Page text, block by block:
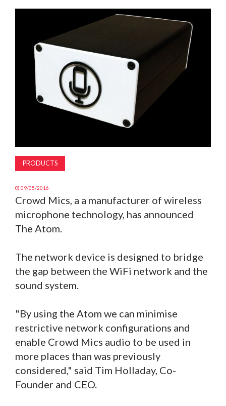
SUBSCRIBE
PRODUCTS
09/05/2016
Crowd Mics, a a manufacturer of wireless
microphone technology, has announced
The Atom.
The network device is designed to bridge
the gap between the WiFi network and the
sound system.
"By using the Atom we can minimise
restrictive network configurations and
enable Crowd Mics audio to be used in
more places than was previously
considered," said Tim Holladay, Co-
Founder and CEO.